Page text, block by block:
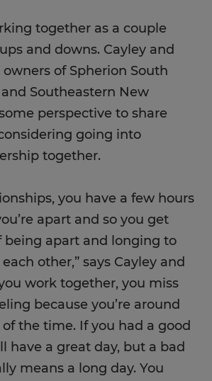
together as a couple
and downs. Cayley and
of Spherion South
and Southeastern New
perspective to share
going into
together.
you have a few hours
apart and so you get
being apart and longing to
other,” says Cayley and
work together, you miss
because you’re around
the time. If you had a good
have a great day, but a bad
means a long day. You